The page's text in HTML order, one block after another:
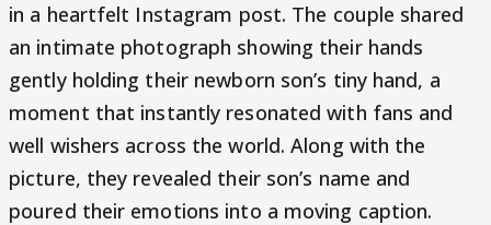
in a heartfelt Instagram post. The couple shared
an intimate photograph showing their hands
gently holding their newborn son’s tiny hand, a
moment that instantly resonated with fans and
well wishers across the world. Along with the
picture, they revealed their son’s name and
poured their emotions into a moving caption.